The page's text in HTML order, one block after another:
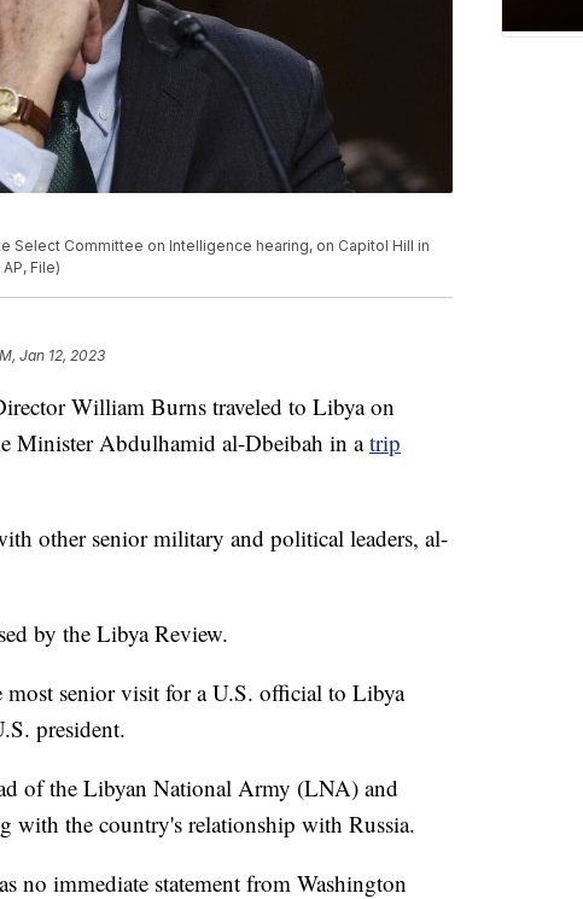
Select Committee on Intelligence hearing, on Capitol Hill in
File)
Jan 12, 2023
William Burns traveled to Libya on
Minister Abdulhamid al-Dbeibah in atrip
other senior military and political leaders, al-
by the Libya Review.
senior visit for a U.S. official to Libya
president.
of the Libyan National Army (LNA) and
with the country's relationship with Russia.
no immediate statement from Washington